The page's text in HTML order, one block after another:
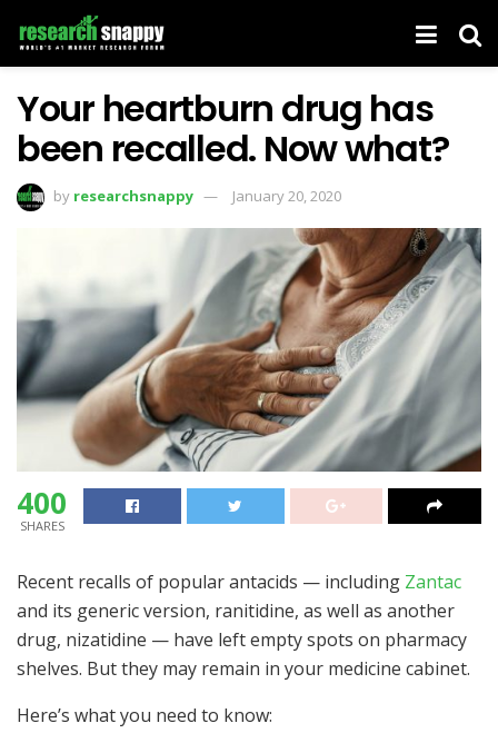
Your heartburn drug has
been recalled. Now what?
by researchsnappy January 20, 2020
400
SHARES
Recent recalls of popular antacids — including Zantac
and its generic version, ranitidine, as well as another
drug, nizatidine — have left empty spots on pharmacy
shelves. But they may remain in your medicine cabinet.
Here’s what you need to know: